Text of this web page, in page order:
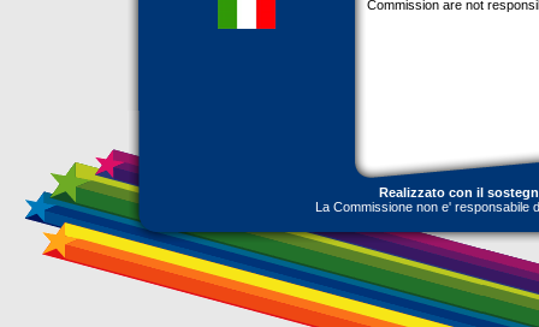
Commission are not
Realizzato con il
La Commissione non e' responsabile